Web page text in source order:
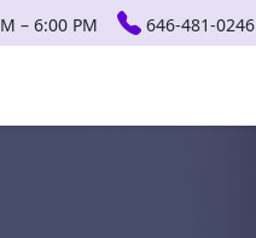
– 6:00 PM 646-481-0246